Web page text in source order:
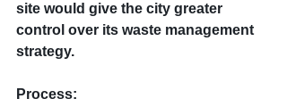
site would give the city greater
control over its waste management
strategy.
Process: